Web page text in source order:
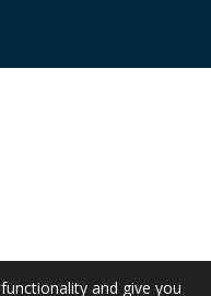
and give you